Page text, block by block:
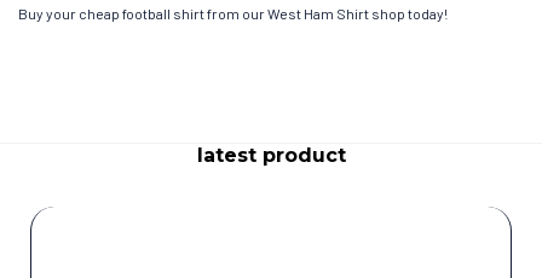
Buy your cheap football shirt from our West Ham Shirt shop today!
latest product